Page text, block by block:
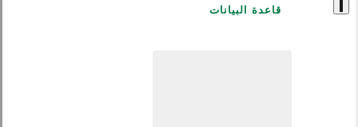
قاعدة البيانات